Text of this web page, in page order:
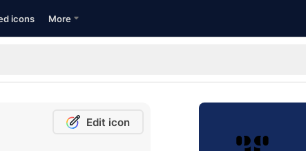
icons More
Edit icon